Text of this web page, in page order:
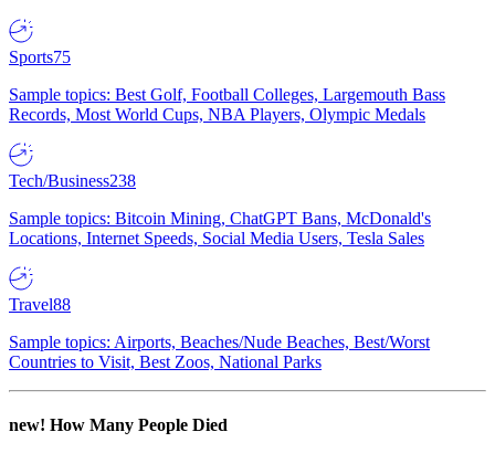
Sports75
Sample topics: Best Golf, Football Colleges, Largemouth Bass
Records, Most World Cups, NBA Players, Olympic Medals
Tech/Business238
Sample topics: Bitcoin Mining, ChatGPT Bans, McDonald's
Locations, Internet Speeds, Social Media Users, Tesla Sales
Travel88
Sample topics: Airports, Beaches/Nude Beaches, Best/Worst
Countries to Visit, Best Zoos, National Parks
new! How Many People Died